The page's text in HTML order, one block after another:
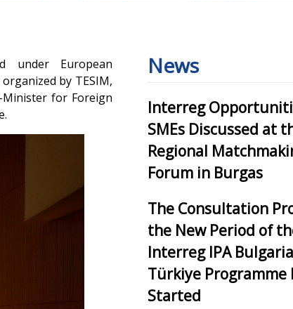
under European
by TESIM,
Minister for Foreign
News
Interreg
SMEs Discussed at
Regional
Forum in Burgas
The Consultation
the New Period of
Interreg IPA
Türkiye Programme
Started